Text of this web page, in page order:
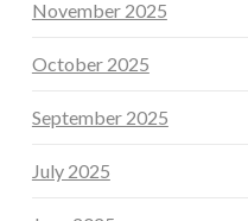
November 2025
October 2025
September 2025
July 2025